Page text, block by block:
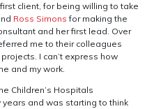
client, for being willing to take
Ross Simons for making the
and her first lead. Over
me to their colleagues
I can’t express how
and my work.
Children’s Hospitals
and was starting to think